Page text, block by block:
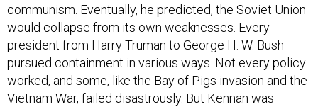
communism. Eventually, he predicted, the Soviet Union
would collapse from its own weaknesses. Every
president from Harry Truman to George H. W. Bush
pursued containment in various ways. Not every policy
worked, and some, like the Bay of Pigs invasion and the
Vietnam War, failed disastrously. But Kennan was